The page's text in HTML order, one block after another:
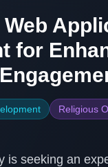
for
Religious
is seeking an